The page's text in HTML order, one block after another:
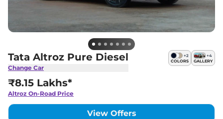
Tata Altroz Pure Diesel
Change Car
+2
COLORS
+4
GALLERY
₹8.15 Lakhs*
Altroz On-Road Price
View Offers